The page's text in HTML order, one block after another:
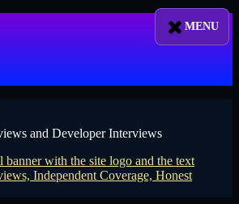
and Developer Interviews